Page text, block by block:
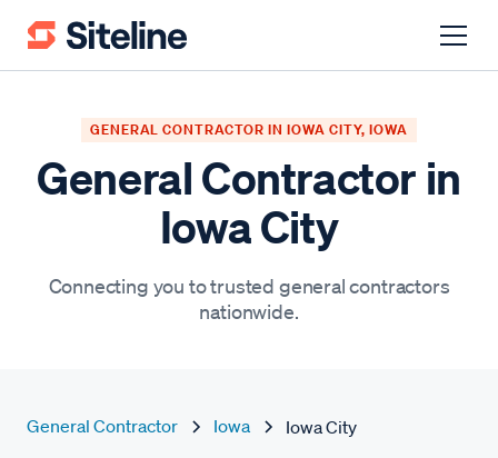
GENERAL CONTRACTOR IN IOWA CITY, IOWA
General Contractor in
Iowa City
Connecting you to trusted general contractors
nationwide.
General Contractor Iowa Iowa City